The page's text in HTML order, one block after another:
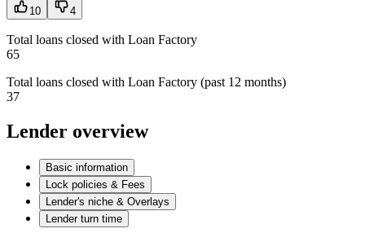
10 4
Total loans closed with Loan Factory
65
Total loans closed with Loan Factory (past 12 months)
37
Lender overview
Basic information
Lock policies & Fees
Lender's niche & Overlays
Lender turn time